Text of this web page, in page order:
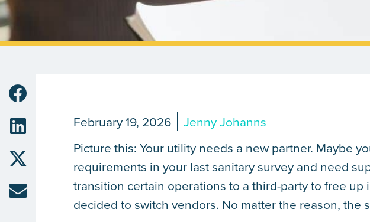
February 19, 2026
Jenny Johanns
Picture this: Your utility needs a new partner. Maybe
requirements in your last sanitary survey and need
transition certain operations to a third-party to free up
decided to switch vendors. No matter the reason, the